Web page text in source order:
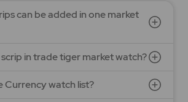
can be added in one market
in trade tiger market watch?
Currency watch list?